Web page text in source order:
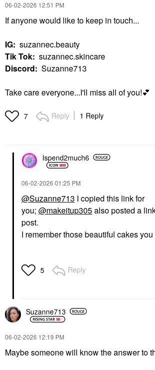
‎06-02-2026 12:51 PM
If anyone would like to keep in touch...
IG: suzannec.beauty
Tik Tok: suzannec.skincare
Discord: Suzanne713
Take care everyone...I'll miss all of you!💕
7 Reply 1 Reply
Ispend2much6
‎06-02-2026 01:25 PM
@Suzanne713 I copied this link for
you; @makeitup305also posted a
post.
I remember those beautiful cakes you
5 Reply
Suzanne713
‎06-02-2026 12:19 PM
Maybe someone will know the answer to